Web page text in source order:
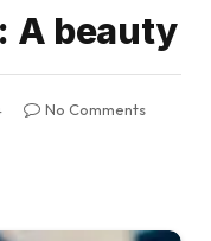
A beauty
No Comments